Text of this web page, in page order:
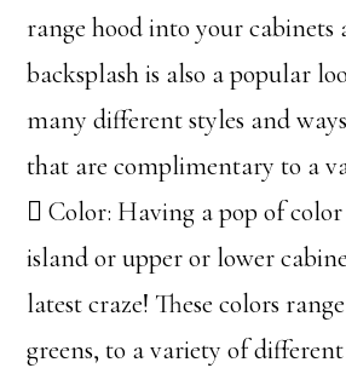
range hood into your cabinets
backsplash is also a popular
many different styles and
that are complimentary to a
 Color: Having a pop of
island or upper or lower
latest craze! These colors
greens, to a variety of